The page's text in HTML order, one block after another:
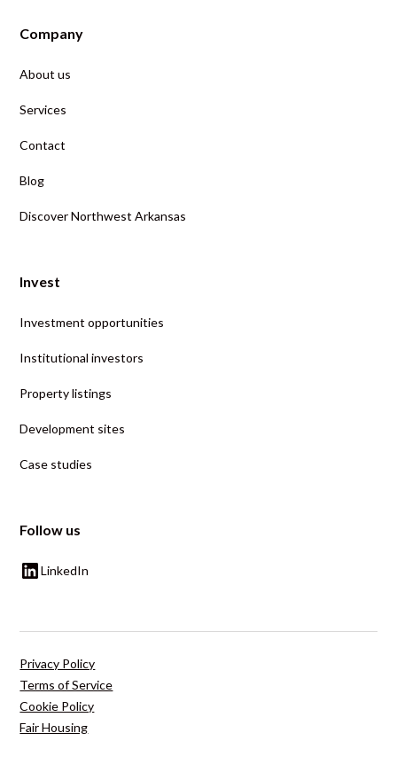
Company
About us
Services
Contact
Blog
Discover Northwest Arkansas
Invest
Investment opportunities
Institutional investors
Property listings
Development sites
Case studies
Follow us
LinkedIn
Privacy Policy
Terms of Service
Cookie Policy
Fair Housing